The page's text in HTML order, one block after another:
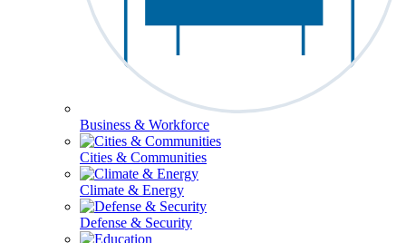
Business & Workforce
Cities & Communities
Climate & Energy
Defense & Security